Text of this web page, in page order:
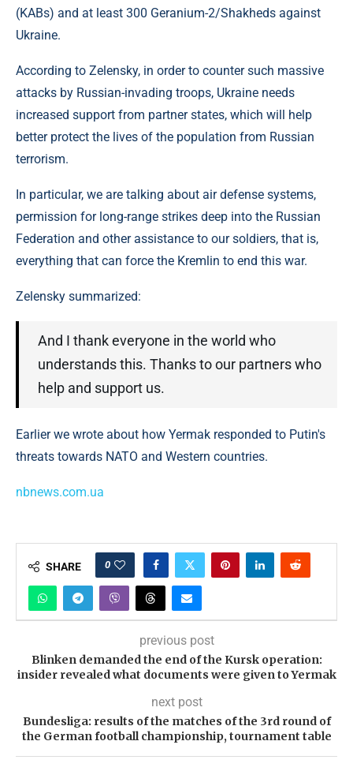
(KABs) and at least 300 Geranium-2/Shakheds against
Ukraine.
According to Zelensky, in order to counter such massive
attacks by Russian-invading troops, Ukraine needs
increased support from partner states, which will help
better protect the lives of the population from Russian
terrorism.
In particular, we are talking about air defense systems,
permission for long-range strikes deep into the Russian
Federation and other assistance to our soldiers, that is,
everything that can force the Kremlin to end this war.
Zelensky summarized:
And I thank everyone in the world who
understands this. Thanks to our partners who
help and support us.
Earlier we wrote about how Yermak responded to Putin's
threats towards NATO and Western countries.
nbnews.com.ua
SHARE 0
previous post
Blinken demanded the end of the Kursk operation:
insider revealed what documents were given to Yermak
next post
Bundesliga: results of the matches of the 3rd round of
the German football championship, tournament table